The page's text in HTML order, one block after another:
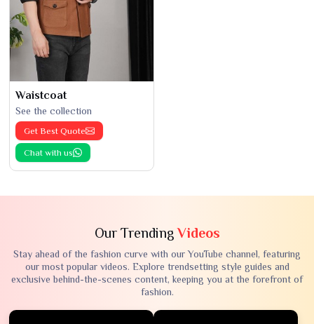
Waistcoat
See the collection
Get Best Quote
Chat with us
Our TrendingVideos
Stay ahead of the fashion curve with our YouTube channel, featuring
our most popular videos. Explore trendsetting style guides and
exclusive behind-the-scenes content, keeping you at the forefront of
fashion.